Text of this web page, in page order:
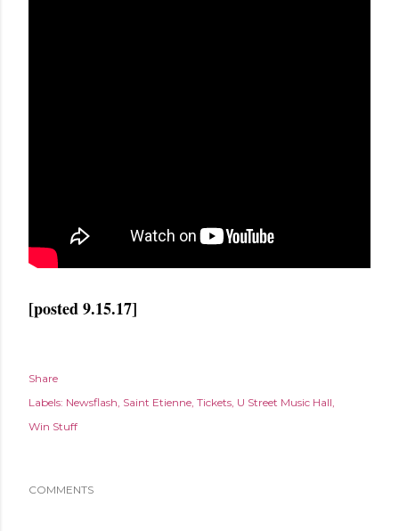
[posted 9.15.17]
Share
Labels: Newsflash Saint Etienne Tickets U Street Music Hall
Win Stuff
COMMENTS